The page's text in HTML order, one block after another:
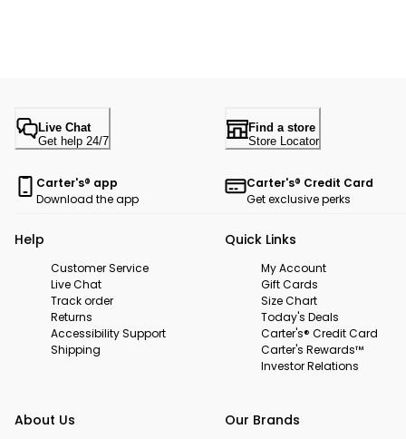
Live Chat
Get help 24/7
Find a store
Store Locator
Carter's® app
Download the app
Carter's® Credit Card
Get exclusive perks
Help
Customer Service
Live Chat
Track order
Returns
Accessibility Support
Shipping
Quick Links
My Account
Gift Cards
Size Chart
Today's Deals
Carter's® Credit Card
Carter's Rewards™
Investor Relations
About Us Our Brands